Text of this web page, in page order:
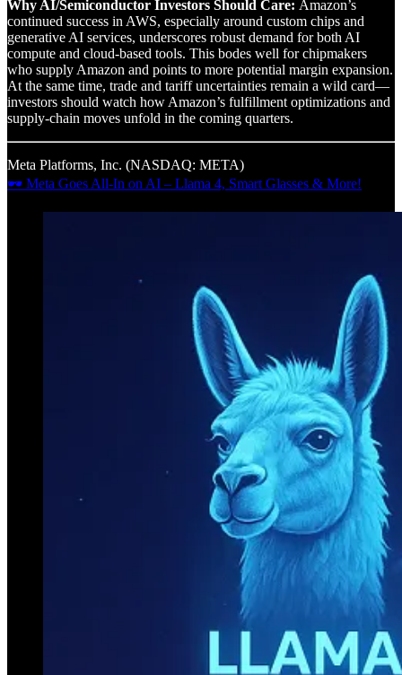
Why AI/Semiconductor Investors Should Care: Amazon’s
continued success in AWS, especially around custom chips and
generative AI services, underscores robust demand for both AI
compute and cloud-based tools. This bodes well for chipmakers
who supply Amazon and points to more potential margin expansion.
At the same time, trade and tariff uncertainties remain a wild card—
investors should watch how Amazon’s fulfillment optimizations and
supply-chain moves unfold in the coming quarters.
Meta Platforms, Inc. (NASDAQ: META)
🕶 Meta Goes All-In on AI – Llama 4, Smart Glasses & More!